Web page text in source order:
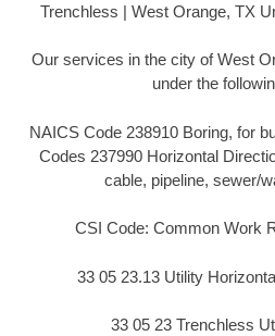
Trenchless | West Orange, TX
Our services in the city of West
under the
NAICS Code 238910 Boring, for
Codes 237990 Horizontal
cable, pipeline, sewer/
CSI Code: Common Work
33 05 23.13 Utility
33 05 23 Trenchless